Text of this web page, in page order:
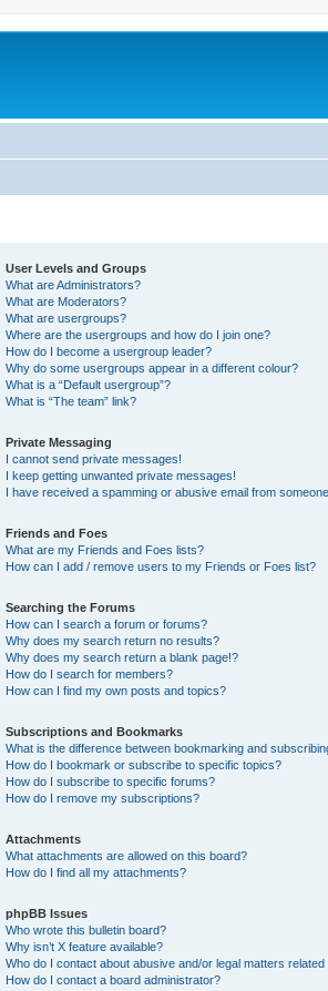
User Levels and Groups
What are Administrators?
What are Moderators?
What are usergroups?
Where are the usergroups and how do I join one?
How do I become a usergroup leader?
Why do some usergroups appear in a different colour?
What is a “Default usergroup”?
What is “The team” link?
Private Messaging
I cannot send private messages!
I keep getting unwanted private messages!
I have received a spamming or abusive email from
Friends and Foes
What are my Friends and Foes lists?
How can I add / remove users to my Friends or Foes list?
Searching the Forums
How can I search a forum or forums?
Why does my search return no results?
Why does my search return a blank page!?
How do I search for members?
How can I find my own posts and topics?
Subscriptions and Bookmarks
What is the difference between bookmarking and
How do I bookmark or subscribe to specific topics?
How do I subscribe to specific forums?
How do I remove my subscriptions?
Attachments
What attachments are allowed on this board?
How do I find all my attachments?
phpBB Issues
Who wrote this bulletin board?
Why isn’t X feature available?
Who do I contact about abusive and/or legal matters
How do I contact a board administrator?